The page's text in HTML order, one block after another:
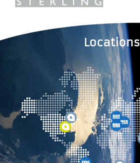
Locations